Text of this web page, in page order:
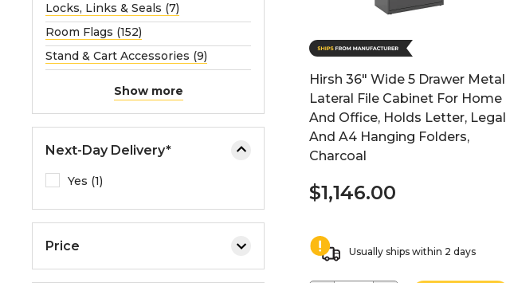
t
h
e
m
u
.
Locks, Links & Seals (7)
Room Flags (152)
Stand & Cart Accessories (9)
Show more
Next-Day Delivery*
Yes (1)
Price
Hirsh 36" Wide 5 Drawer Metal
Lateral File Cabinet For Home
And Office, Holds Letter, Legal
And A4 Hanging Folders,
Charcoal
$1,146.00
Usually ships within 2 days